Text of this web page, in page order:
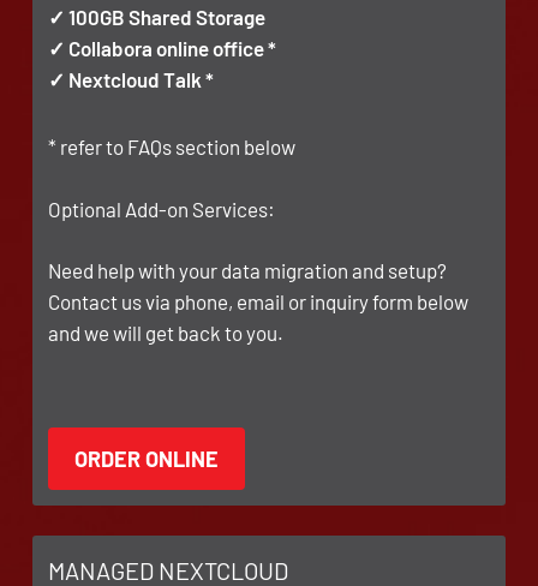
✓ 100GB Shared Storage
✓ Collabora online office *
✓ Nextcloud Talk *
* refer to FAQs section below
Optional Add-on Services:
Need help with your data migration and setup?
Contact us via phone, email or inquiry form below
and we will get back to you.
MANAGED NEXTCLOUD